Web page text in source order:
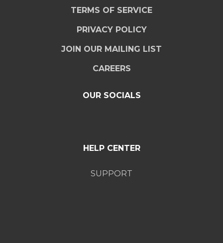
TERMS OF SERVICE
PRIVACY POLICY
JOIN OUR MAILING LIST
CAREERS
OUR SOCIALS
HELP CENTER
SUPPORT